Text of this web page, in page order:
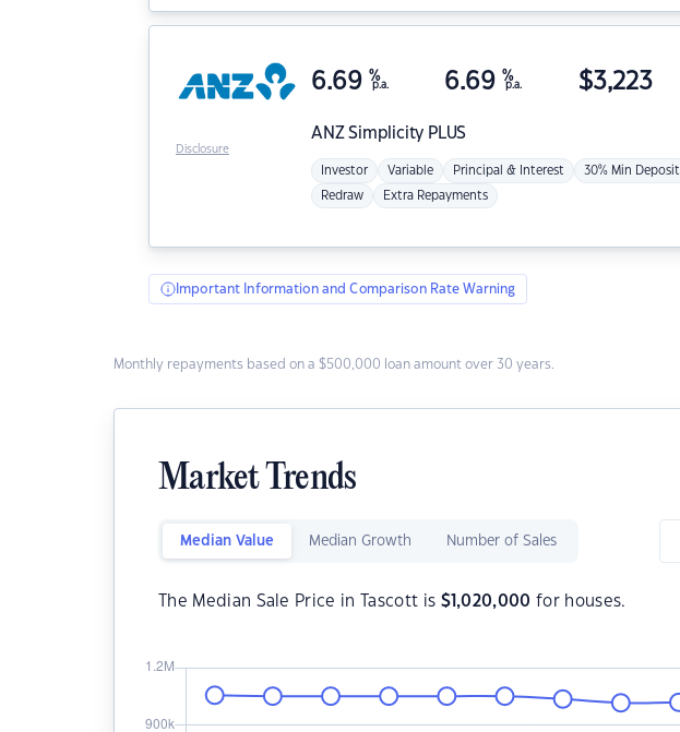
ANZSimplicity PLUS
6.69 %
p.a. 6.69 %
p.a. $3,223
Investor Variable Principal & Interest 30% Min Deposit
Redraw Extra Repayments
Disclosure
Important Information and Comparison Rate Warning
Monthly repayments based on a $500,000 loan amount over 30 years.
Market Trends
Median Value Median Growth Number of Sales
The Median Sale Price in Tascott is $1,020,000 for houses.